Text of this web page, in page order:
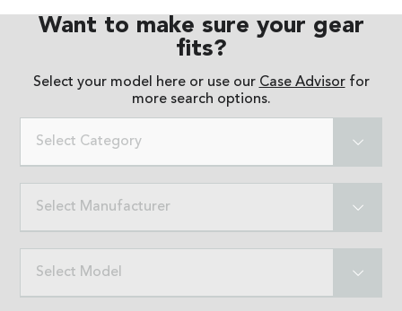
Want to make sure your gear
fits?
Select your model here or use our Case Advisorfor
more search options.
Select Category
Select Manufacturer
Select Model